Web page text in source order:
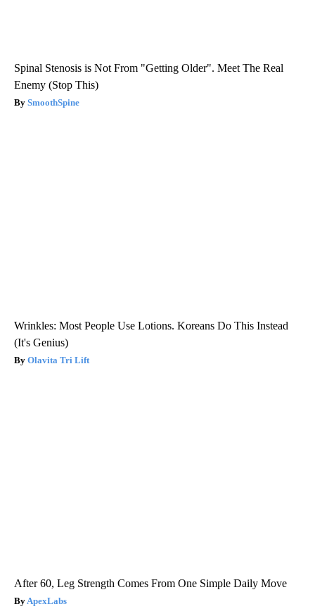
Spinal Stenosis is Not From "Getting Older". Meet The Real
Enemy (Stop This)
SmoothSpine
Wrinkles: Most People Use Lotions. Koreans Do This Instead
(It's Genius)
Olavita Tri Lift
After 60, Leg Strength Comes From One Simple Daily Move
ApexLabs